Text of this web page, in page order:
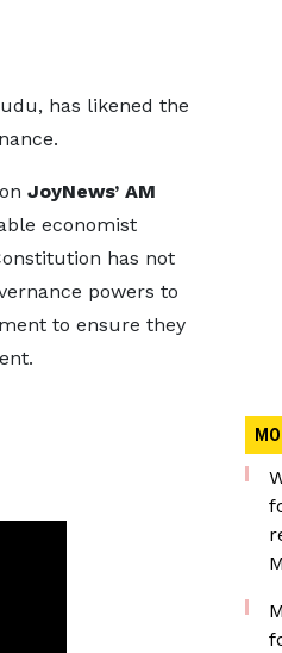
has likened the
JoyNews’ AM
economist
has not
powers to
to ensure they